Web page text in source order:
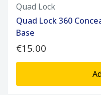
Quad Lock
Quad Lock 360
Base
€15.00